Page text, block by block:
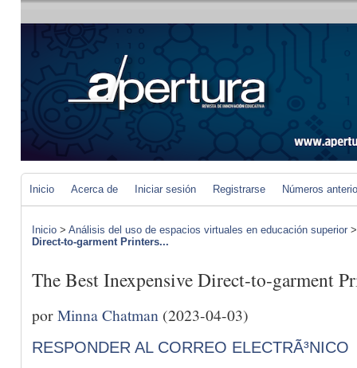
Inicio Acerca de Iniciar sesión Registrarse Números
Inicio > Análisis del uso de espacios virtuales en educación superior
Direct-to-garment Printers...
The Best Inexpensive Direct-to-garment
porMinna Chatman (2023-04-03)
RESPONDER AL CORREO ELECTRÃ³NICO